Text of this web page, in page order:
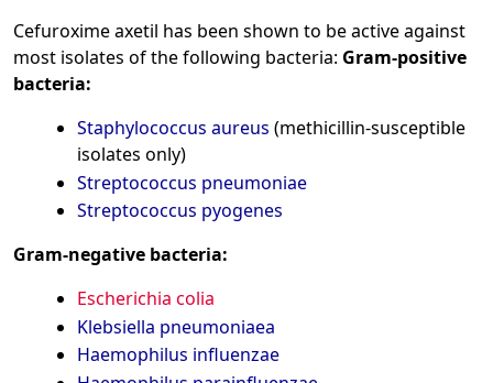
Cefuroxime axetil has been shown to be active against
most isolates of the following bacteria: Gram-positive
bacteria:
Staphylococcus aureus (methicillin-susceptible
isolates only)
Streptococcus pneumoniae
Streptococcus pyogenes
Gram-negative bacteria:
Escherichia colia
Klebsiella pneumoniaea
Haemophilus influenzae